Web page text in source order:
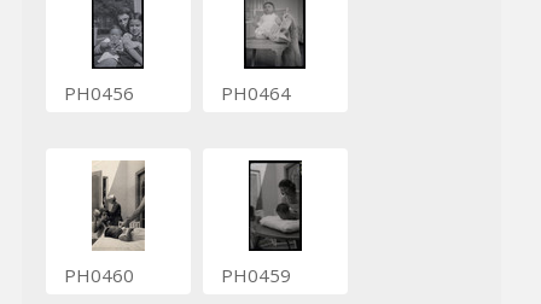
PH0456 PH0464
PH0460 PH0459